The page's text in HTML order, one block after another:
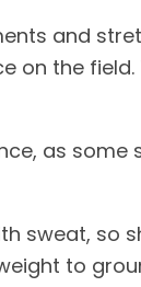
and
on the field.
as some
sweat, so
to